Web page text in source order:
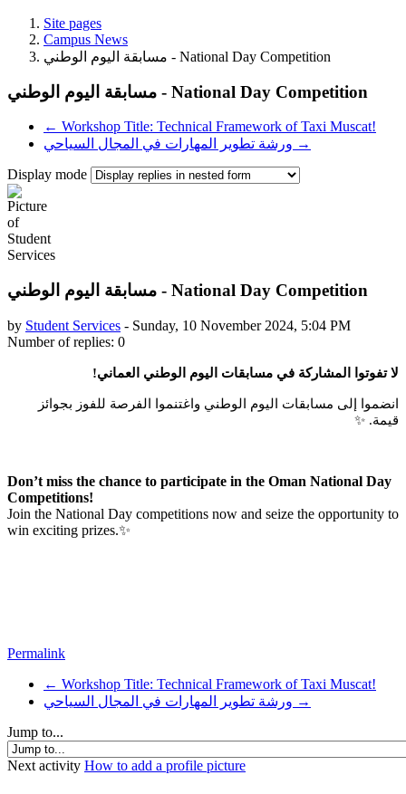
Site pages
Campus News
مسابقة اليوم الوطني - National Day Competition
مسابقة اليوم الوطني - National Day Competition
← Workshop Title: Technical Framework of Taxi Muscat!
ورشة تطوير المهارات في المجال السياحي →
Display mode
مسابقة اليوم الوطني - National Day Competition
by Student Services - Sunday, 10 November 2024, 5:04 PM
Number of replies: 0
لا تفوتوا المشاركة في مسابقات اليوم الوطني العماني!
انضموا إلى مسابقات اليوم الوطني واغتنموا الفرصة للفوز بجوائز
قيمة. ✨
Don’t miss the chance to participate in the Oman National Day
Competitions!
Join the National Day competitions now and seize the opportunity to
win exciting prizes.✨
Permalink
← Workshop Title: Technical Framework of Taxi Muscat!
ورشة تطوير المهارات في المجال السياحي →
Jump to...
Next activity How to add a profile picture